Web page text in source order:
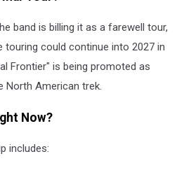
band is billing it as a farewell tour,
could continue into 2027 in
Frontier" is being promoted as
North American trek.
Now?
includes: